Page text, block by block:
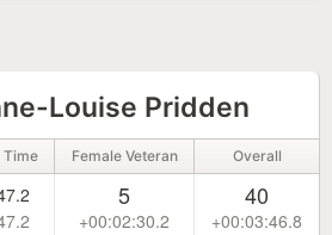
Louise Pridden
Time Female Veteran Overall
5
+00:02:30.2
40
+00:03:46.8